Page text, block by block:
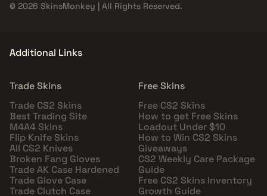
© 2026 SkinsMonkey | All Rights Reserved.
Additional Links
Trade Skins
Trade CS2 Skins
Best Trading Site
M4A4 Skins
Flip Knife Skins
All CS2 Knives
Broken Fang Gloves
Trade AK Case Hardened
Trade Glove Case
Trade Clutch Case
Free Skins
Free CS2 Skins
How to get Free Skins
Loadout Under $10
How to Win CS2 Skins
Giveaways
CS2 Weekly Care Package
Guide
Free CS2 Skins Inventory
Growth Guide